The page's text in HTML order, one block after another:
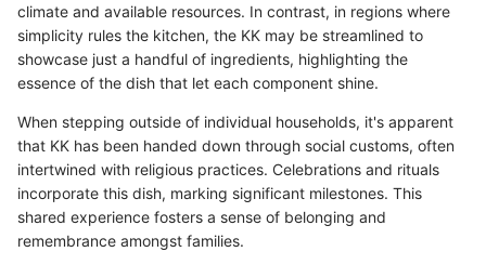
climate and available resources. In contrast, in regions where
simplicity rules the kitchen, the KK may be streamlined to
showcase just a handful of ingredients, highlighting the
essence of the dish that let each component shine.
When stepping outside of individual households, it's apparent
that KK has been handed down through social customs, often
intertwined with religious practices. Celebrations and rituals
incorporate this dish, marking significant milestones. This
shared experience fosters a sense of belonging and
remembrance amongst families.